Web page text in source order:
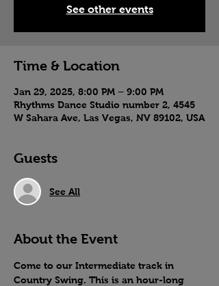
See other events
Time & Location
Jan 29, 2025, 8:00 PM – 9:00 PM
Rhythms Dance Studio number 2, 4545
W Sahara Ave, Las Vegas, NV 89102, USA
Guests
See All
About the Event
Come to our Intermediate track in
Country Swing. This is an hour-long